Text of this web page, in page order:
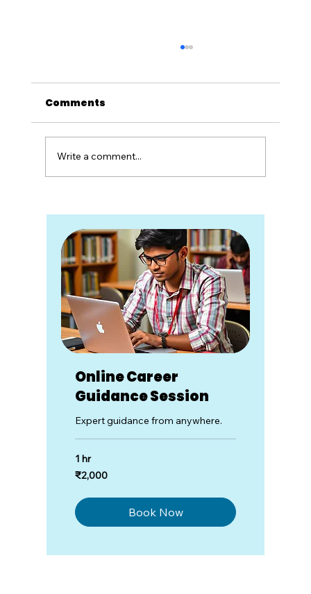
Online Career
Guidance Session
Expert guidance from anywhere.
1 hr
2,000
Indian
₹2,000
Book Now
Career Counseling Is Not Advice.
It's a Partnership.
Comments
Write a comment...